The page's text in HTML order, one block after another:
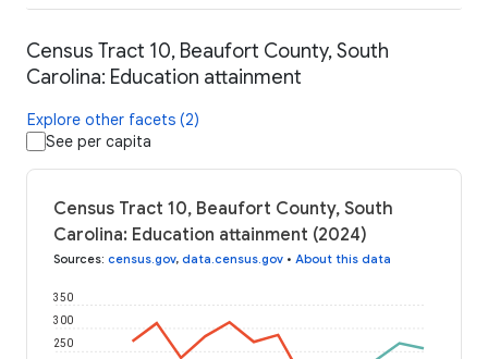
Census Tract 10, Beaufort County, South
Carolina: Education attainment
Explore other facets (2)
See per capita
Census Tract 10, Beaufort County, South
Carolina: Education attainment (2024)
Sources: census.gov, data.census.gov • About this data
250
300
350